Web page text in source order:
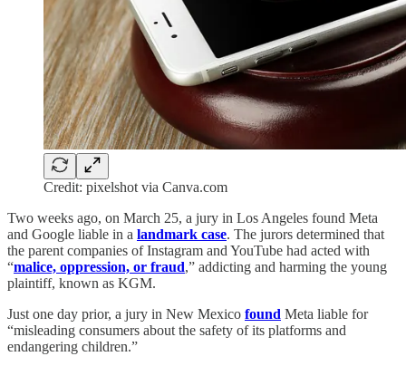
Credit: pixelshot via Canva.com
Two weeks ago, on March 25, a jury in Los Angeles found Meta
and Google liable in a landmark case. The jurors determined that
the parent companies of Instagram and YouTube had acted with
“malice, oppression, or fraud,” addicting and harming the young
plaintiff, known as KGM.
Just one day prior, a jury in New Mexico found Meta liable for
“misleading consumers about the safety of its platforms and
endangering children.”